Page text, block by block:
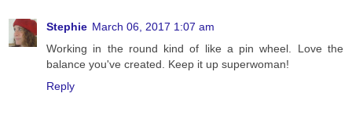
Stephie March 06, 2017 1:07 am
Working in the round kind of like a pin wheel. Love the
balance you've created. Keep it up superwoman!
Reply